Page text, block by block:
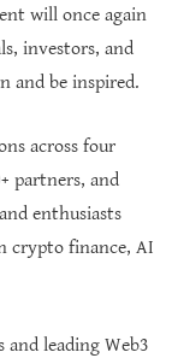
will once again
investors, and
and be inspired.
across four
partners, and
enthusiasts
crypto finance, AI
leading Web3